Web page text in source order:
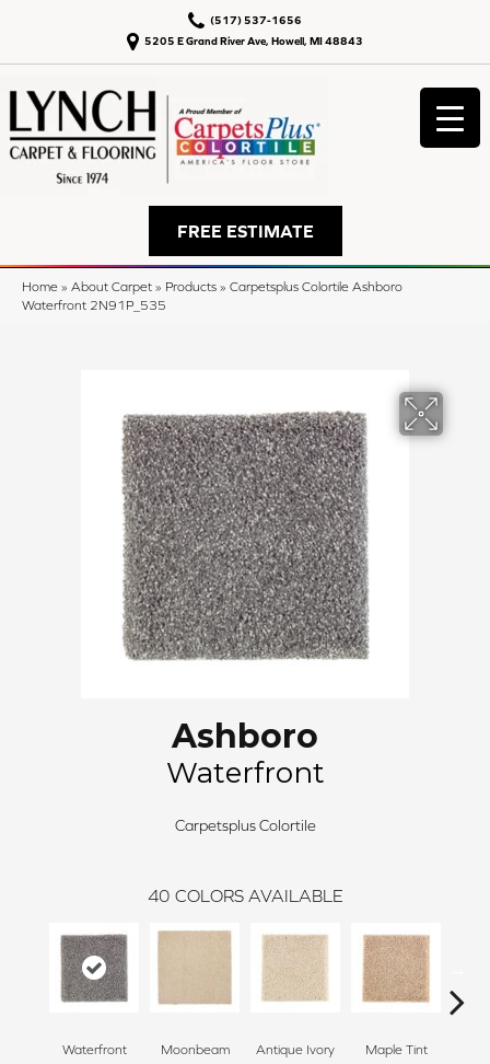
5205 E Grand River Ave, Howell, MI 48843
(517) 537-1656
FREE ESTIMATE
Home » About Carpet » Products » Carpetsplus Colortile Ashboro
Waterfront 2N91P_535
Ashboro
Waterfront
Carpetsplus Colortile
40 COLORS AVAILABLE
Waterfront Moonbeam Antique Ivory Maple Tint